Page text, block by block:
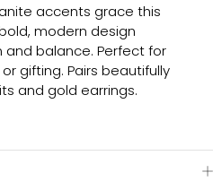
accents grace this
modern design
balance. Perfect for
gifting. Pairs beautifully
and gold earrings.